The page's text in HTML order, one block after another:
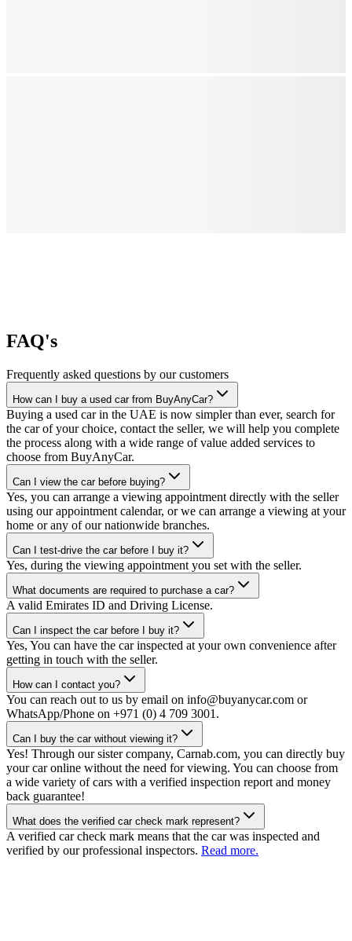
FAQ's
Frequently asked questions by our customers
How can I buy a used car from BuyAnyCar?
Buying a used car in the UAE is now simpler than ever, search for
the car of your choice, contact the seller, we will help you complete
the process along with a wide range of value added services to
choose from BuyAnyCar.
Can I view the car before buying?
Yes, you can arrange a viewing appointment directly with the seller
using our appointment calendar, or we can arrange a viewing at your
home or any of our nationwide branches.
Can I test-drive the car before I buy it?
Yes, during the viewing appointment you set with the seller.
What documents are required to purchase a car?
A valid Emirates ID and Driving License.
Can I inspect the car before I buy it?
Yes, You can have the car inspected at your own convenience after
getting in touch with the seller.
How can I contact you?
You can reach out to us by email on info@buyanycar.com or
WhatsApp/Phone on +971 (0) 4 709 3001.
Can I buy the car without viewing it?
Yes! Through our sister company, Carnab.com, you can directly buy
your car online without the need for viewing. You can choose from
a wide variety of cars with a verified inspection report and money
back guarantee!
What does the verified car check mark represent?
A verified car check mark means that the car was inspected and
verified by our professional inspectors. Read more.